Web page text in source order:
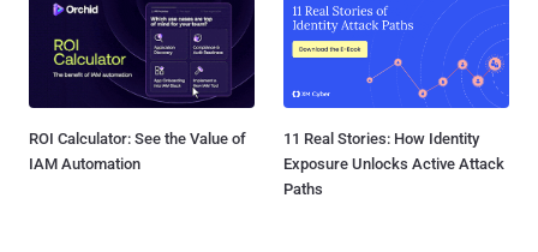
ROI Calculator: See the Value of
IAM Automation
11 Real Stories: How Identity
Exposure Unlocks Active Attack
Paths